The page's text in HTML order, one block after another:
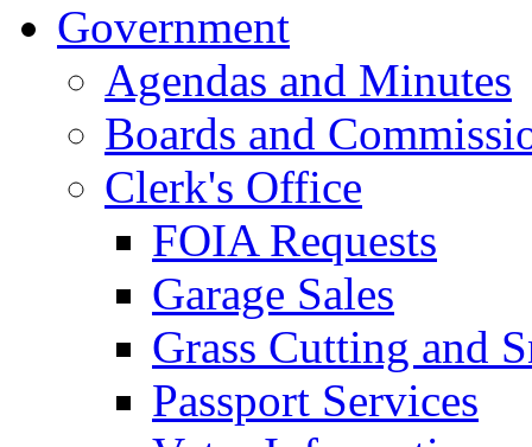
Government
Agendas and Minutes
Boards and
Clerk's Office
FOIA Requests
Garage Sales
Grass Cutting and
Passport Services